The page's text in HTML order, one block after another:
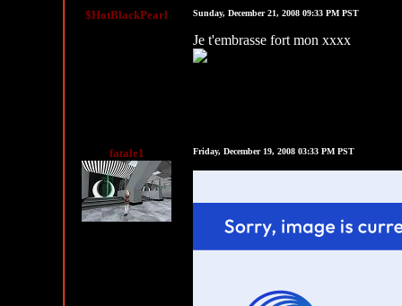
$HotBlackPearl Sunday, December 21, 2008 09:33 PM PST
Je t'embrasse fort mon xxxx
fatale1 Friday, December 19, 2008 03:33 PM PST